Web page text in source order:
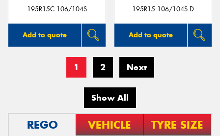
195R15C 106/104S
Add to quote
195R15 106/104S D
Add to quote
1 2 Next
Show All
REGO VEHICLE TYRE SIZE